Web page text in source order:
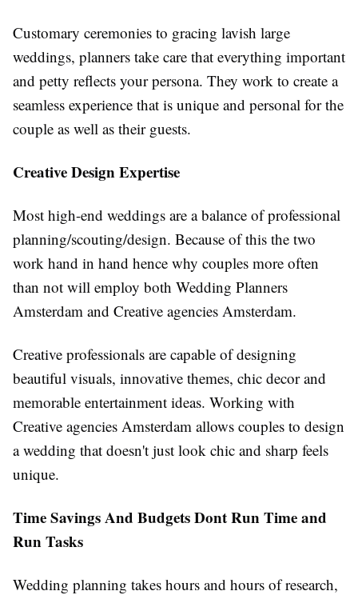
Customary ceremonies to gracing lavish large
weddings, planners take care that everything important
and petty reflects your persona. They work to create a
seamless experience that is unique and personal for the
couple as well as their guests.
Creative Design Expertise
Most high-end weddings are a balance of professional
planning/scouting/design. Because of this the two
work hand in hand hence why couples more often
than not will employ both Wedding Planners
Amsterdam and Creative agencies Amsterdam.
Creative professionals are capable of designing
beautiful visuals, innovative themes, chic decorand
memorable entertainment ideas. Working with
Creative agencies Amsterdam allows couples to design
a wedding that doesn't just look chic and sharp feels
unique.
TimeSavingsAnd BudgetsDontRun Time and
Run Tasks
Wedding planning takes hours and hours of research,